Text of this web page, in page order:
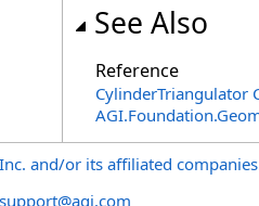
See Also
Reference
CylinderTriangulator
and/or its affiliated
support@agi.com